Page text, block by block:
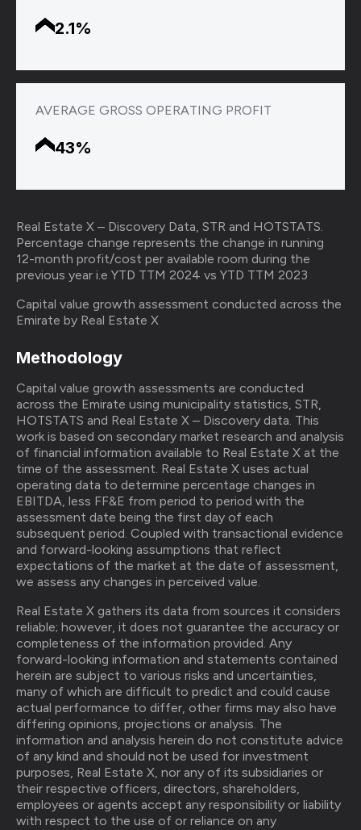
2.1%
AVERAGE GROSS OPERATING PROFIT
43%
Real Estate X – Discovery Data, STR and HOTSTATS.
Percentage change represents the change in running
12-month profit/cost per available room during the
previous year i.e YTD TTM 2024 vs YTD TTM 2023
Capital value growth assessment conducted across the
Emirate by Real Estate X
Methodology
Capital value growth assessments are conducted
across the Emirate using municipality statistics, STR,
HOTSTATS and Real Estate X – Discovery data. This
work is based on secondary market research and analysis
of financial information available to Real Estate X at the
time of the assessment. Real Estate X uses actual
operating data to determine percentage changes in
EBITDA, less FF&E from period to period with the
assessment date being the first day of each
subsequent period. Coupled with transactional evidence
and forward-looking assumptions that reflect
expectations of the market at the date of assessment,
we assess any changes in perceived value.
Real Estate X gathers its data from sources it considers
reliable; however, it does not guarantee the accuracy or
completeness of the information provided. Any
forward-looking information and statements contained
herein are subject to various risks and uncertainties,
many of which are difficult to predict and could cause
actual performance to differ, other firms may also have
differing opinions, projections or analysis. The
information and analysis herein do not constitute advice
of any kind and should not be used for investment
purposes, Real Estate X, nor any of its subsidiaries or
their respective officers, directors, shareholders,
employees or agents accept any responsibility or liability
with respect to the use of or reliance on any